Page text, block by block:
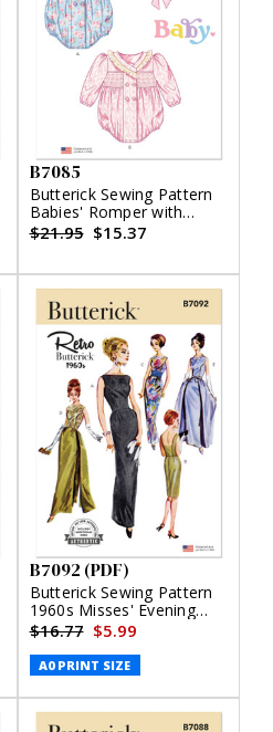
B7085
Butterick Sewing Pattern
Babies' Romper with
Sleeve Variations and
Bonnet in sizes S-M-L
$21.95 $15.37
B7092 (PDF)
Butterick Sewing Pattern
1960s Misses' Evening
Dresses (PDF)
$16.77 $5.99
A0 PRINT SIZE